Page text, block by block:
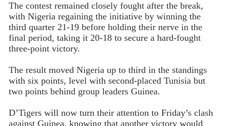
The contest remained closely fought after the break,
with Nigeria regaining the initiative by winning the
third quarter 21-19 before holding their nerve in the
final period, taking it 20-18 to secure a hard-fought
three-point victory.
The result moved Nigeria up to third in the standings
with six points, level with second-placed Tunisia but
two points behind group leaders Guinea.
D’Tigers will now turn their attention to Friday’s clash
against Guinea, knowing that another victory would